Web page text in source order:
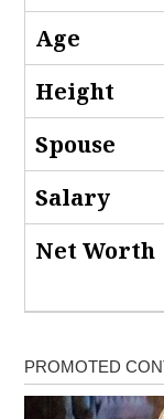
Age
Height
Spouse
Salary
Net Worth